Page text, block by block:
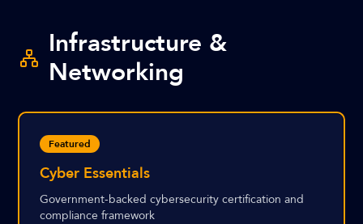
Infrastructure &
Networking
Featured
Cyber Essentials
Government-backed cybersecurity certification and
compliance framework